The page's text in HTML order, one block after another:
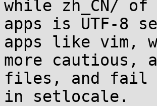
while zh_CN/ of
apps is UTF-8
apps like vim,
more cautious,
files, and fail
in setlocale.